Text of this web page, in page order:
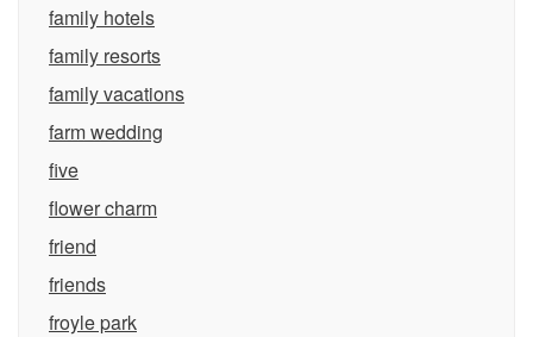
family hotels
family resorts
family vacations
farm wedding
five
flower charm
friend
friends
froyle park